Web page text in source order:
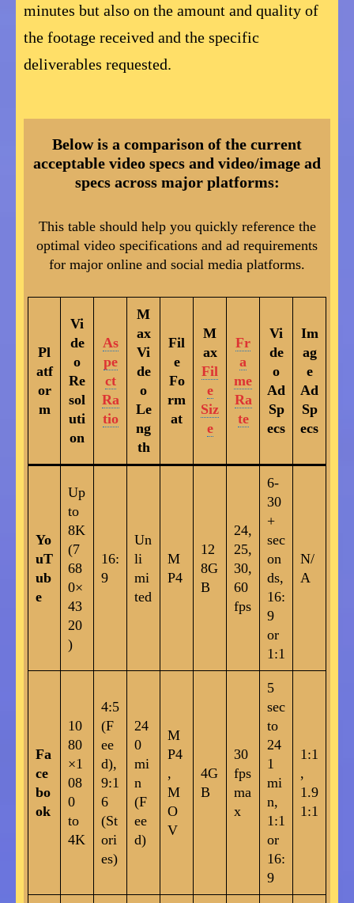
minutes but also on the amount and quality of
the footage received and the specific
deliverables requested.
Below is a comparison of the current
acceptable video specs and video/image ad
specs across major platforms:
This table should help you quickly reference the
optimal video specifications and ad requirements
for major online and social media platforms.
Pl
atf
or
m
Vi
de
o
Re
sol
uti
on
As
pe
ct
Ra
tio
M
ax
Vi
de
o
Le
ng
th
Fil
e
Fo
rm
at
M
ax
Fil
e
Siz
e
Fr
a
me
Ra
te
Vi
de
o
Ad
Sp
ecs
Im
ag
e
Ad
Sp
ecs
Yo
uT
ub
e
Up
to
8K
(7
68
0×
43
20
)
16:
9
Un
li
mi
ted
M
P4
12
8G
B
24,
25,
30,
60
fps
6-
30
+
sec
on
ds,
16:
9
or
1:1
N/
A
Fa
ce
bo
ok
10
80
×1
08
0
to
4K
4:5
(F
ee
d),
9:1
6
(St
ori
es)
24
0
mi
n
(F
ee
d)
M
P4
,
M
O
V
4G
B
30
fps
ma
x
5
sec
to
24
1
mi
n,
1:1
or
16:
9
1:1
,
1.9
1:1